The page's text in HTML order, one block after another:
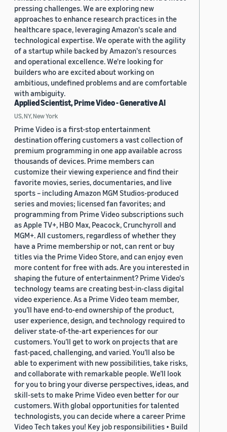
pressing challenges. We are exploring new
approaches to enhance research practices in the
healthcare space, leveraging Amazon's scale and
technological expertise. We operate with the agility
of a startup while backed by Amazon's resources
and operational excellence. We're looking for
builders who are excited about working on
ambitious, undefined problems and are comfortable
with ambiguity.
Applied Scientist, Prime Video - Generative AI
US, NY, New York
Prime Video is a first-stop entertainment
destination offering customers a vast collection of
premium programming in one app available across
thousands of devices. Prime members can
customize their viewing experience and find their
favorite movies, series, documentaries, and live
sports – including Amazon MGM Studios-produced
series and movies; licensed fan favorites; and
programming from Prime Video subscriptions such
as Apple TV+, HBO Max, Peacock, Crunchyroll and
MGM+. All customers, regardless of whether they
have a Prime membership or not, can rent or buy
titles via the Prime Video Store, and can enjoy even
more content for free with ads. Are you interested in
shaping the future of entertainment? Prime Video's
technology teams are creating best-in-class digital
video experience. As a Prime Video team member,
you’ll have end-to-end ownership of the product,
user experience, design, and technology required to
deliver state-of-the-art experiences for our
customers. You’ll get to work on projects that are
fast-paced, challenging, and varied. You’ll also be
able to experiment with new possibilities, take risks,
and collaborate with remarkable people. We’ll look
for you to bring your diverse perspectives, ideas, and
skill-sets to make Prime Video even better for our
customers. With global opportunities for talented
technologists, you can decide where a career Prime
Video Tech takes you! Key job responsibilities • Build